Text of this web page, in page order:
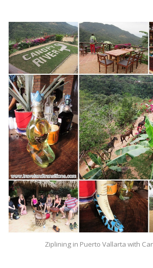
Ziplining in Puerto Vallarta with